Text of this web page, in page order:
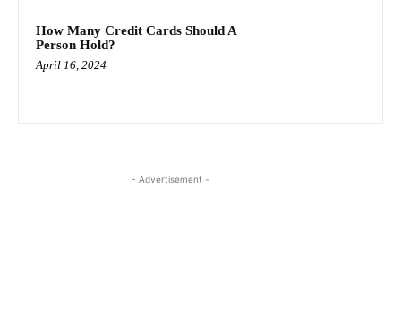
How Many Credit Cards Should A
Person Hold?
April 16, 2024
- Advertisement -